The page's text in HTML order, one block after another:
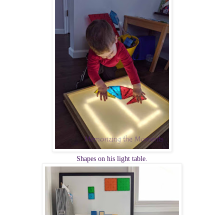
Shapes on his light table.